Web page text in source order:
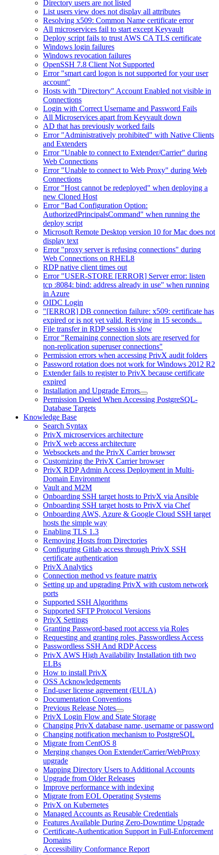
Directory users are not listed
List users view does not display all attributes
Resolving x509: Common Name certificate error
All microservices fail to start except Keyvault
Deploy script fails to trust AWS CA TLS certificate
Windows login failures
Windows revocation failures
OpenSSH 7.8 Client Not Supported
Error "smart card logon is not supported for your user
account"
Hosts with "Directory" Account Enabled not visible in
Connections
Login with Correct Username and Password Fails
All Microservices apart from Keyvault down
AD that has previously worked fails
Error "Administratively prohibited" with Native Clients
and Extenders
Error "Unable to connect to Extender/Carrier" during
Web Connections
Error "Unable to connect to Web Proxy" during Web
Connections
Error "Host cannot be redeployed" when deploying a
new Cloned Host
Error "Bad Configuration Option:
AuthorizedPrincipalsCommand" when running the
deploy script
Microsoft Remote Desktop version 10 for Mac does not
display text
Error "proxy server is refusing connections" during
Web Connections on RHEL8
RDP native client times out
Error "USER-STORE [ERROR] Server error: listen
tcp :8084: bind: address already in use" when running
in Azure
OIDC Login
"[ERROR] DB connection failure: x509: certificate has
expired or is not yet valid. Retrying in 15 seconds...
File transfer in RDP session is slow
Error "Remaining connection slots are reserved for
non-replication superuser connections"
Permission errors when accessing PrivX audit folders
Password rotation does not work for Windows 2012 R2
Extender fails to register to PrivX because certificate
expired
Installation and Upgrade Errors
Permission Denied When Accessing PostgreSQL-
Database Targets
Knowledge Base
Search Syntax
PrivX microservices architecture
PrivX web access architecture
Websockets and the PrivX Carrier browser
Customizing the PrivX Carrier browser
PrivX RDP Admin Access Deployment in Multi-
Domain Environment
Vault and M2M
Onboarding SSH target hosts to PrivX via Ansible
Onboarding SSH target hosts to PrivX via Chef
Onboarding AWS, Azure & Google Cloud SSH target
hosts the simple way
Enabling TLS 1.3
Removing Hosts from Directories
Configuring Gitlab access through PrivX SSH
certificate authentication
PrivX Analytics
Connection method vs feature matrix
Setting up and upgrading PrivX with custom network
ports
Supported SSH Algorithms
Supported SFTP Protocol Versions
PrivX Settings
Granting Password-based root access via Roles
Requesting and granting roles, Passwordless Access
Passwordless SSH And RDP Access
PrivX AWS High Availability Installation tith two
ELBs
How to install PrivX
OSS Acknowledgements
End-user license agreement (EULA)
Documentation Conventions
Previous Release Notes
PrivX Login Flow and State Storage
Changing PrivX database name, username or password
Changing notification mechanism to PostgreSQL
Migrate from CentOS 8
Merging changes Oon Extender/Carrier/WebProxy
upgrade
Mapping Directory Users to Additional Accounts
Upgrade from Older Releases
Improve performance with indexing
Migrate from EOL Operating Systems
PrivX on Kubernetes
Managed Accounts as Reusable Credentials
Features Available During Zero-Downtime Upgrade
Certificate-Authentication Support in Full-Enforcement
Domains
Accessibility Conformance Report